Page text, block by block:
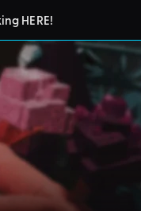
HERE!